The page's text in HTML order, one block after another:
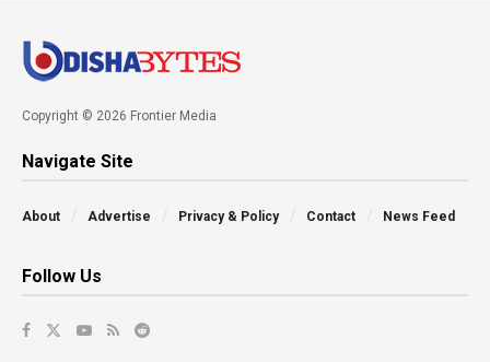
Copyright © 2026 Frontier Media
Navigate Site
About Advertise Privacy & Policy Contact News Feed
Follow Us